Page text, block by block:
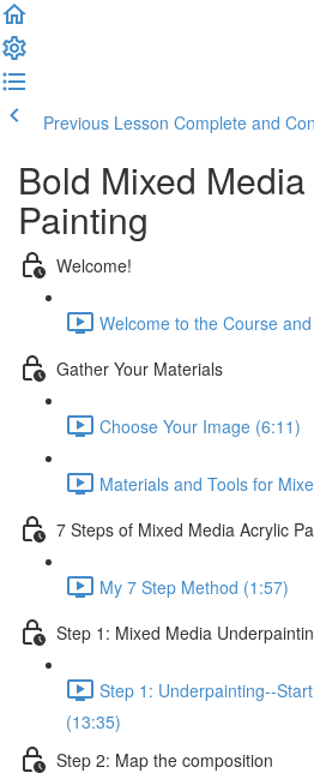
Previous Lesson Complete and
Bold Mixed
Painting
Welcome!
Welcome to the Course
Gather Your Materials
Choose Your Image (6:11)
Materials and Tools for
7 Steps of Mixed Media Acrylic
My 7 Step Method (1:57)
Step 1: Mixed Media
Step 1: Underpainting--
(13:35)
Step 2: Map the composition